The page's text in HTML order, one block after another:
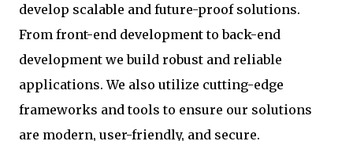
develop scalable and future-proof solutions.
From front-end development to back-end
development we build robust and reliable
applications. We also utilize cutting-edge
frameworks and tools to ensure our solutions
are modern, user-friendly, and secure.